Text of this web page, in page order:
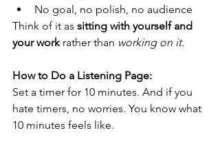
No goal, no polish, no audience
Think of it as sitting with yourself and
your work rather than working on it.
How to Do a Listening Page:
Set a timer for 10 minutes. And if you
hate timers, no worries. You know what
10 minutes feels like.